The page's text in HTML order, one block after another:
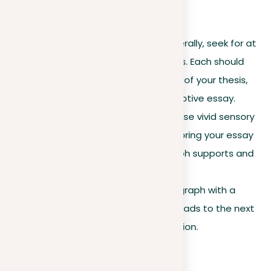
. Generally, seek for at
least three body paragraphs. Each should
spotlight a different aspect of your thesis,
adding depth to your descriptive essay.
. Use vivid sensory
details and descriptions to bring your essay
to life. Ensure each paragraph supports and
. End each paragraph with a
transition that seamlessly leads to the next
point or the concluding section.